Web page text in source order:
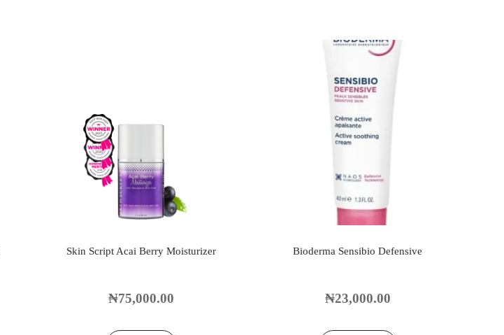
Skin Script Acai Berry Moisturizer
₦75,000.00
Bioderma Sensibio Defensive
₦23,000.00